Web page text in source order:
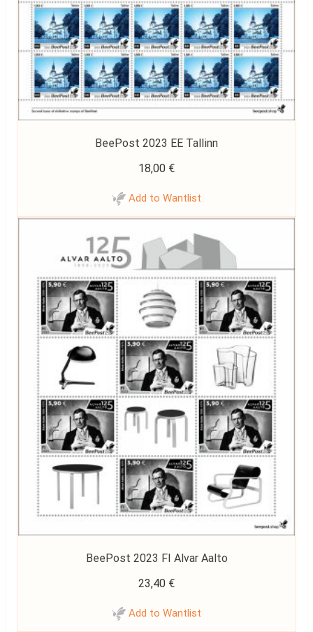
BeePost 2023 EE Tallinn
18,00 €
Add to Wantlist
BeePost 2023 FI Alvar Aalto
23,40 €
Add to Wantlist